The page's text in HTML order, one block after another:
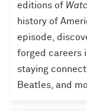
editions of
history of
episode,
forged careers
staying
Beatles, and